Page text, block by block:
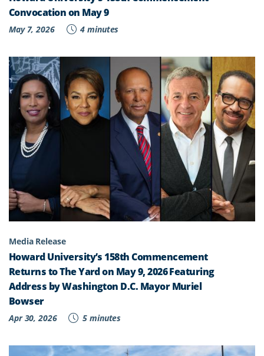
Convocation on May 9
May 7, 2026 4 minutes
Media Release
Howard University’s 158th Commencement
Returns to The Yard on May 9, 2026 Featuring
Address by Washington D.C. Mayor Muriel
Bowser
Apr 30, 2026 5 minutes